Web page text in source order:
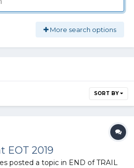
More search options
SORT BY
EOT 2019
posted a topic in END of TRAIL